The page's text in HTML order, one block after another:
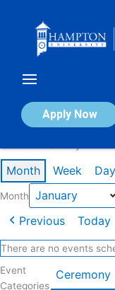
Apply Now
Calendar of
Month Week Day
Month
Previous Today
There are no events
Event
Categories
Ceremony